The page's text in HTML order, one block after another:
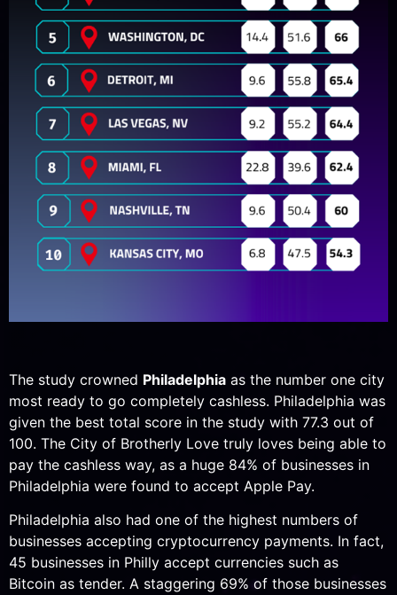
The study crowned Philadelphia as the number one city
most ready to go completely cashless. Philadelphia was
given the best total score in the study with 77.3 out of
100. The City of Brotherly Love truly loves being able to
pay the cashless way, as a huge 84% of businesses in
Philadelphia were found to accept Apple Pay.
Philadelphia also had one of the highest numbers of
businesses accepting cryptocurrency payments. In fact,
45 businesses in Philly accept currencies such as
Bitcoin as tender. A staggering 69% of those businesses